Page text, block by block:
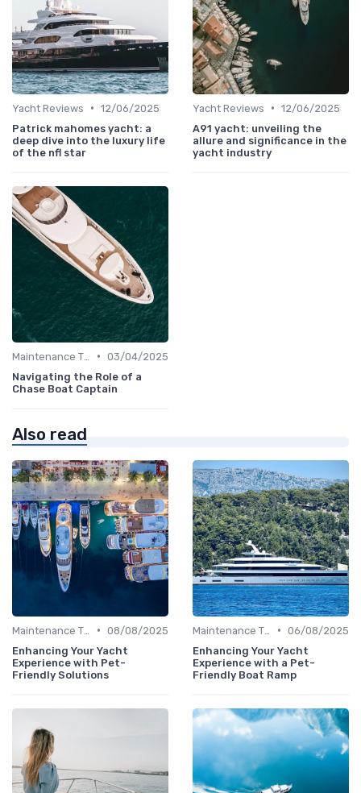
Yacht Reviews • 12/06/2025
Patrick mahomes yacht: a
deep dive into the luxury life
of the nfl star
Yacht Reviews • 12/06/2025
A91 yacht: unveiling the
allure and significance in the
yacht industry
• 03/04/2025
Navigating the Role of a
Chase Boat Captain
Also read
• 08/08/2025
Enhancing Your Yacht
Experience with Pet-
Friendly Solutions
• 06/08/2025
Enhancing Your Yacht
Experience with a Pet-
Friendly Boat Ramp